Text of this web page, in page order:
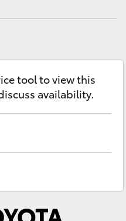
tool to view this
availability.